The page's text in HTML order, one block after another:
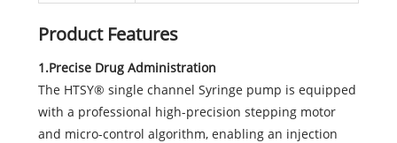
Product Features
1.Precise Drug Administration
The HTSY® single channel Syringe pump is equipped
with a professional high-precision stepping motor
and micro-control algorithm, enabling an injection